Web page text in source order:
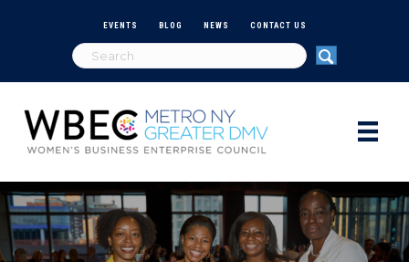
EVENTS BLOG NEWS CONTACT US